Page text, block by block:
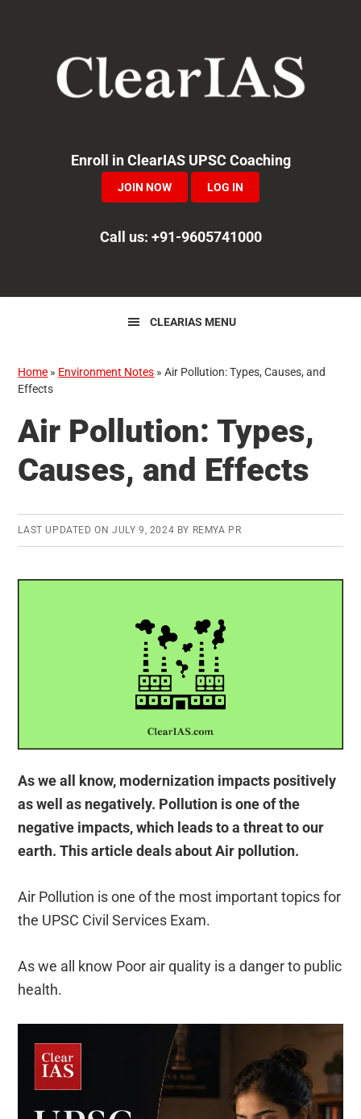
navigation
Enroll in ClearIAS UPSC Coaching
JOIN NOW LOG IN
Call us: +91-9605741000
CLEARIAS MENU
Home » Environment Notes »Air Pollution: Types, Causes, and
Effects
Air Pollution: Types,
Causes, and Effects
LAST UPDATED ON JULY 9, 2024 BY REMYA PR
As we all know, modernization impacts positively
as well as negatively. Pollution is one of the
negative impacts, which leads to a threat to our
earth. This article deals about Air pollution.
Air Pollution is one of the most important topics for
the UPSC Civil Services Exam.
As we all know Poor air quality is a danger to public
health.